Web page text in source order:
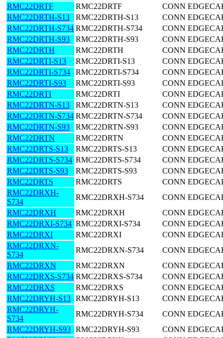
RMC22DRTF
RMC22DRTF
CONN
RMC22DRTH-S13
RMC22DRTH-S13
CONN
RMC22DRTH-S734 RMC22DRTH-S734
CONN
RMC22DRTH-S93
RMC22DRTH-S93
CONN
RMC22DRTH
RMC22DRTH
CONN
RMC22DRTI-S13
RMC22DRTI-S13
CONN
RMC22DRTI-S734
RMC22DRTI-S734
CONN
RMC22DRTI-S93
RMC22DRTI-S93
CONN
RMC22DRTI
RMC22DRTI
CONN
RMC22DRTN-S13
RMC22DRTN-S13
CONN
RMC22DRTN-S734 RMC22DRTN-S734
CONN
RMC22DRTN-S93
RMC22DRTN-S93
CONN
RMC22DRTN
RMC22DRTN
CONN
RMC22DRTS-S13
RMC22DRTS-S13
CONN
RMC22DRTS-S734 RMC22DRTS-S734
CONN
RMC22DRTS-S93
RMC22DRTS-S93
CONN
RMC22DRTS
RMC22DRTS
CONN
RMC22DRXH-
S734
RMC22DRXH-S734
CONN
RMC22DRXH
RMC22DRXH
CONN
RMC22DRXI-S734 RMC22DRXI-S734
CONN
RMC22DRXI
RMC22DRXI
CONN
RMC22DRXN-
S734
RMC22DRXN-S734
CONN
RMC22DRXN
RMC22DRXN
CONN
RMC22DRXS-S734 RMC22DRXS-S734
CONN
RMC22DRXS
RMC22DRXS
CONN
RMC22DRYH-S13 RMC22DRYH-S13
CONN
RMC22DRYH-
S734
RMC22DRYH-S734
CONN
RMC22DRYH-S93 RMC22DRYH-S93
CONN